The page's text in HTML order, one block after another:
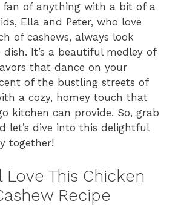
fan of anything with a bit of a
Ella and Peter, who love
of cashews, always look
It’s a beautiful medley of
that dance on your
of the bustling streets of
a cozy, homey touch that
kitchen can provide. So, grab
let’s dive into this delightful
together!
Love This Chicken
Recipe